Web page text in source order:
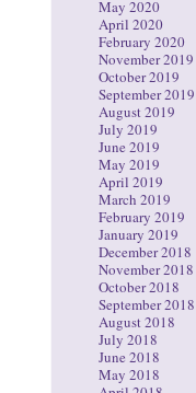
May 2020
April 2020
February 2020
November 2019
October 2019
September 2019
August 2019
July 2019
June 2019
May 2019
April 2019
March 2019
February 2019
January 2019
December 2018
November 2018
October 2018
September 2018
August 2018
July 2018
June 2018
May 2018